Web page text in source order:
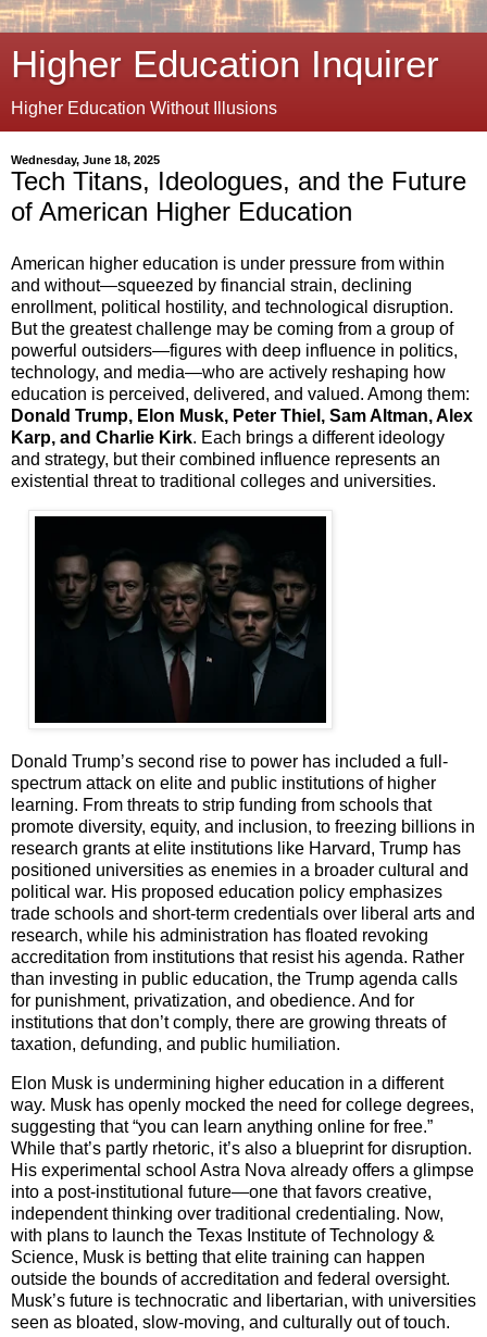
Higher Education Inquirer
Higher Education Without Illusions
Wednesday, June 18, 2025
Tech Titans, Ideologues, and the Future
of American Higher Education
American higher education is under pressure from within
and without—squeezed by financial strain, declining
enrollment, political hostility, and technological disruption.
But the greatest challenge may be coming from a group of
powerful outsiders—figures with deep influence in politics,
technology, and media—who are actively reshaping how
education is perceived, delivered, and valued. Among them:
Donald Trump, Elon Musk, Peter Thiel, Sam Altman, Alex
Karp, and Charlie Kirk. Each brings a different ideology
and strategy, but their combined influence represents an
existential threat to traditional colleges and universities.
Donald Trump’s second rise to power has included a full-
spectrum attack on elite and public institutions of higher
learning. From threats to strip funding from schools that
promote diversity, equity, and inclusion, to freezing billions in
research grants at elite institutions like Harvard, Trump has
positioned universities as enemies in a broader cultural and
political war. His proposed education policy emphasizes
trade schools and short-term credentials over liberal arts and
research, while his administration has floated revoking
accreditation from institutions that resist his agenda. Rather
than investing in public education, the Trump agenda calls
for punishment, privatization, and obedience. And for
institutions that don’t comply, there are growing threats of
taxation, defunding, and public humiliation.
Elon Musk is undermining higher education in a different
way. Musk has openly mocked the need for college degrees,
suggesting that “you can learn anything online for free.”
While that’s partly rhetoric, it’s also a blueprint for disruption.
His experimental school Astra Nova already offers a glimpse
into a post-institutional future—one that favors creative,
independent thinking over traditional credentialing. Now,
with plans to launch the Texas Institute of Technology &
Science, Musk is betting that elite training can happen
outside the bounds of accreditation and federal oversight.
Musk’s future is technocratic and libertarian, with universities
seen as bloated, slow-moving, and culturally out of touch.